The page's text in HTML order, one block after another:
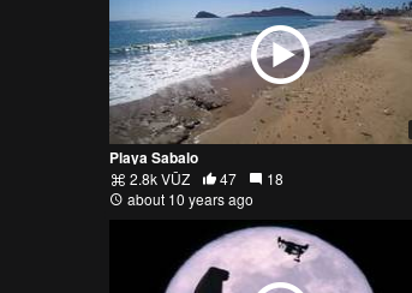
Playa Sabalo
2.8k VŪZ 47
18
about 10 years ago